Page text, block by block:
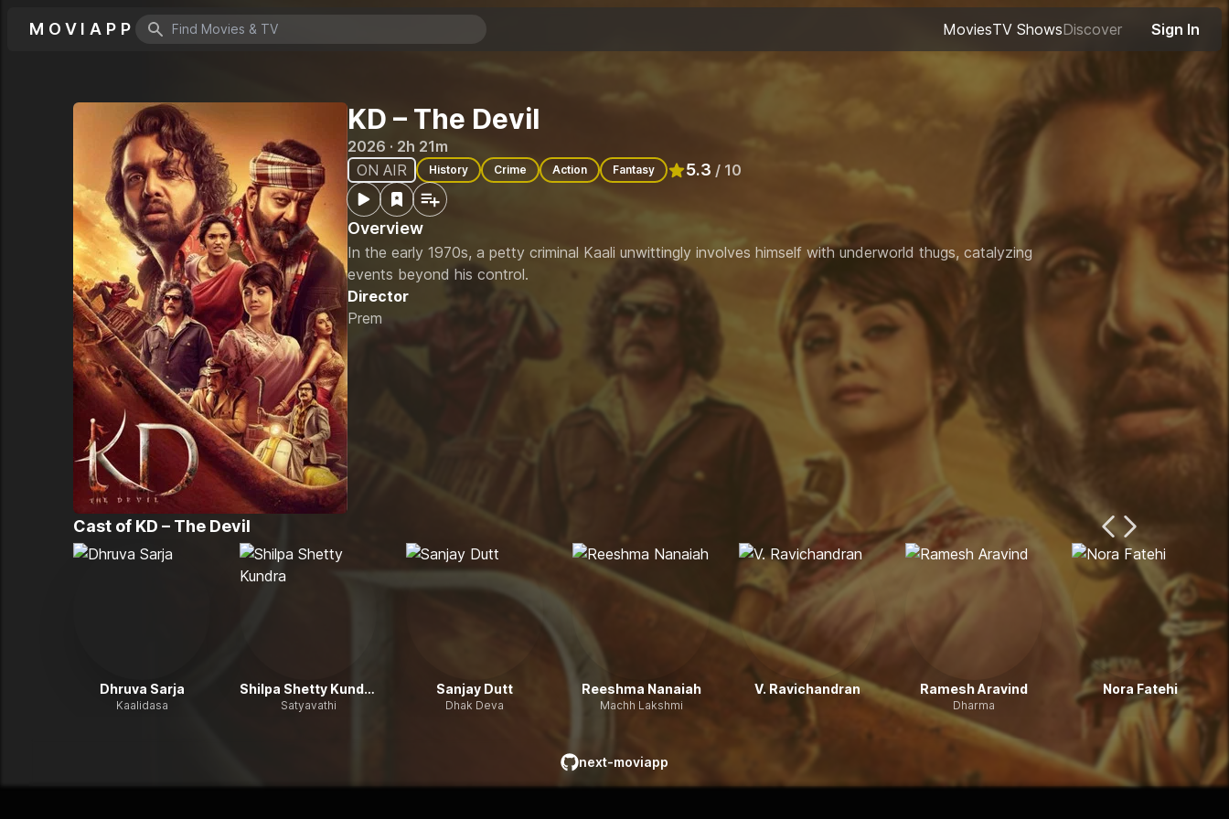
MOVIAPP
Search icon
MoviesTV ShowsDiscover Sign In
KD – The Devil
2026 · 2h 21m
ON AIR
History Crime Action Fantasy 5.3 / 10
Rated 5.3out of 10
Overview
In the early 1970s, a petty criminal Kaali unwittingly involves himself with underworld thugs, catalyzing
events beyond his control.
Director
Prem
Cast of KD – The Devil
Previous Page
Next Page
Dhruva Sarja
Kaalidasa
Shilpa Shetty Kundra
Satyavathi
Sanjay Dutt
Dhak Deva
Reeshma Nanaiah
Machh Lakshmi
V. Ravichandran Ramesh Aravind
Dharma
Nora Fatehi
github
next-moviapp